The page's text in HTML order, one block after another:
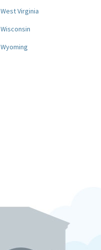
West Virginia
Wisconsin
Wyoming